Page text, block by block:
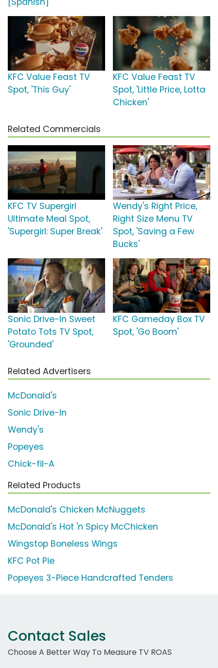
KFC Value Feast TV
Spot, 'This Guy'
KFC Value Feast TV
Spot, 'Little Price, Lotta
Chicken'
Related Commercials
KFC TV Supergirl
Ultimate Meal Spot,
'Supergirl: Super Break'
Wendy's Right Price,
Right Size Menu TV
Spot, 'Saving a Few
Bucks'
Sonic Drive-In Sweet
Potato Tots TV Spot,
'Grounded'
KFC Gameday Box TV
Spot, 'Go Boom'
Related Advertisers
McDonald's
Sonic Drive-In
Wendy's
Popeyes
Chick-fil-A
Related Products
McDonald's Chicken McNuggets
McDonald's Hot 'n Spicy McChicken
Wingstop Boneless Wings
KFC Pot Pie
Popeyes 3-Piece Handcrafted Tenders
Contact Sales
Choose A Better Way To Measure TV ROAS